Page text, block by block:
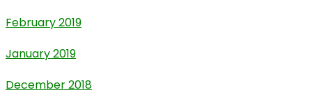
February 2019
January 2019
December 2018